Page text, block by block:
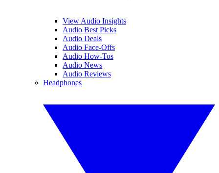
View Audio Insights
Audio Best Picks
Audio Deals
Audio Face-Offs
Audio How-Tos
Audio News
Audio Reviews
Headphones